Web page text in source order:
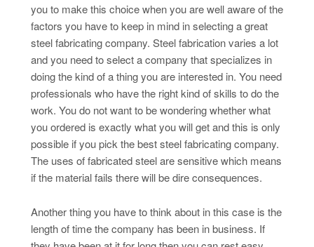
you to make this choice when you are well aware of the
factors you have to keep in mind in selecting a great
steel fabricating company. Steel fabrication varies a lot
and you need to select a company that specializes in
doing the kind of a thing you are interested in. You need
professionals who have the right kind of skills to do the
work. You do not want to be wondering whether what
you ordered is exactly what you will get and this is only
possible if you pick the best steel fabricating company.
The uses of fabricated steel are sensitive which means
if the material fails there will be dire consequences.
Another thing you have to think about in this case is the
length of time the company has been in business. If